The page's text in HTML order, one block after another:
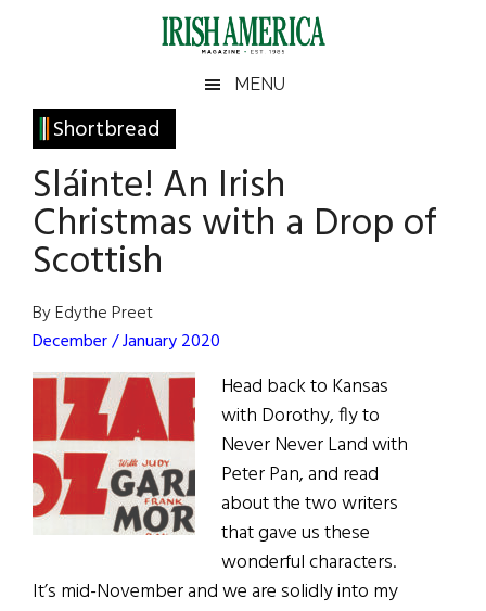
Irish
America
America
MENU
Shortbread
Sláinte! An Irish
Christmas with a Drop of
Scottish
By Edythe Preet
December / January 2020
Head back to Kansas
with Dorothy, fly to
Never Never Land with
Peter Pan, and read
about the two writers
that gave us these
wonderful characters.
It’s mid-November and we are solidly into my
Primary
Sidebar